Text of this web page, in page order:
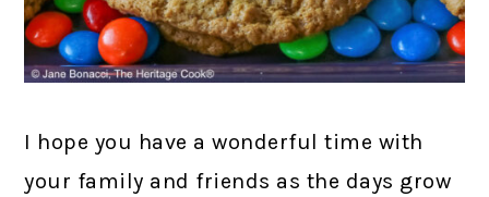
I hope you have a wonderful time with
your family and friends as the days grow